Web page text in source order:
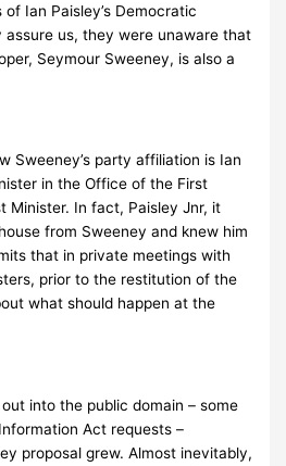
Ian Paisley’s Democratic
assure us, they were unaware that
Seymour Sweeney, is also a
Sweeney’s party affiliation is Ian
in the Office of the First
Minister. In fact, Paisley Jnr, it
from Sweeney and knew him
that in private meetings with
prior to the restitution of the
what should happen at the
into the public domain – some
Act requests –
proposal grew. Almost inevitably,